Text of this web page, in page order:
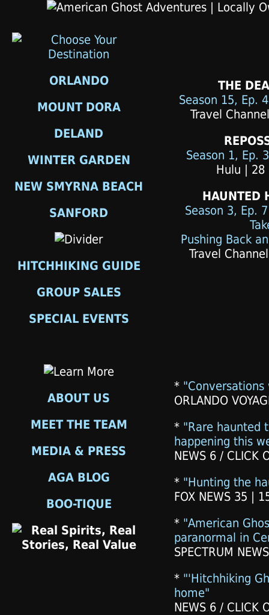
ORLANDO
MOUNT DORA
DELAND
WINTER GARDEN
NEW SMYRNA BEACH
SANFORD
HITCHHIKING GUIDE
GROUP SALES
SPECIAL EVENTS
ABOUT US
MEET THE TEAM
MEDIA & PRESS
AGA BLOG
BOO-TIQUE
THE
Season 15, Ep.
Travel
Season 1, Ep.
Hulu | 28
HAUNTED
Season 3, Ep.
Pushing Back
Travel
* "Conversations
ORLANDO
* "Rare haunted
happening this
NEWS 6 / CLICK
* "Hunting the
FOX NEWS 35 |
* "American
paranormal in
SPECTRUM
* "'Hitchhiking
home"
NEWS 6 / CLICK